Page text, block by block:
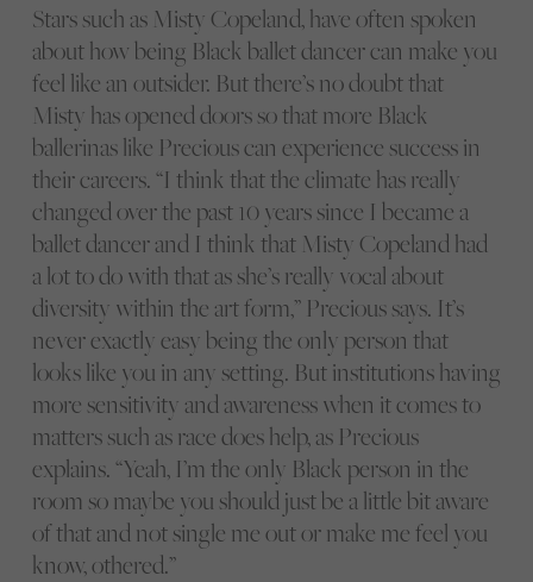
Stars such as Misty Copeland, have often spoken
about how being Black ballet dancer can make you
feel like an outsider. But there’s no doubt that
Misty has opened doors so that more Black
ballerinas like Precious can experience success in
their careers. “I think that the climate has really
changed over the past 10 years since I became a
ballet dancer and I think that Misty Copeland had
a lot to do with that as she’s really vocal about
diversity within the art form,” Precious says. It’s
never exactly easy being the only person that
looks like you in any setting. But institutions having
more sensitivity and awareness when it comes to
matters such as race does help, as Precious
explains. “Yeah, I’m the only Black person in the
room so maybe you should just be a little bit aware
of that and not single me out or make me feel you
know, othered.”